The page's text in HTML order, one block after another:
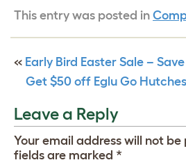
This entry was posted in
« Early Bird Easter Sale –
Get $50 off Eglu Go
Leave a Reply
Your email address will not be
fields are marked *